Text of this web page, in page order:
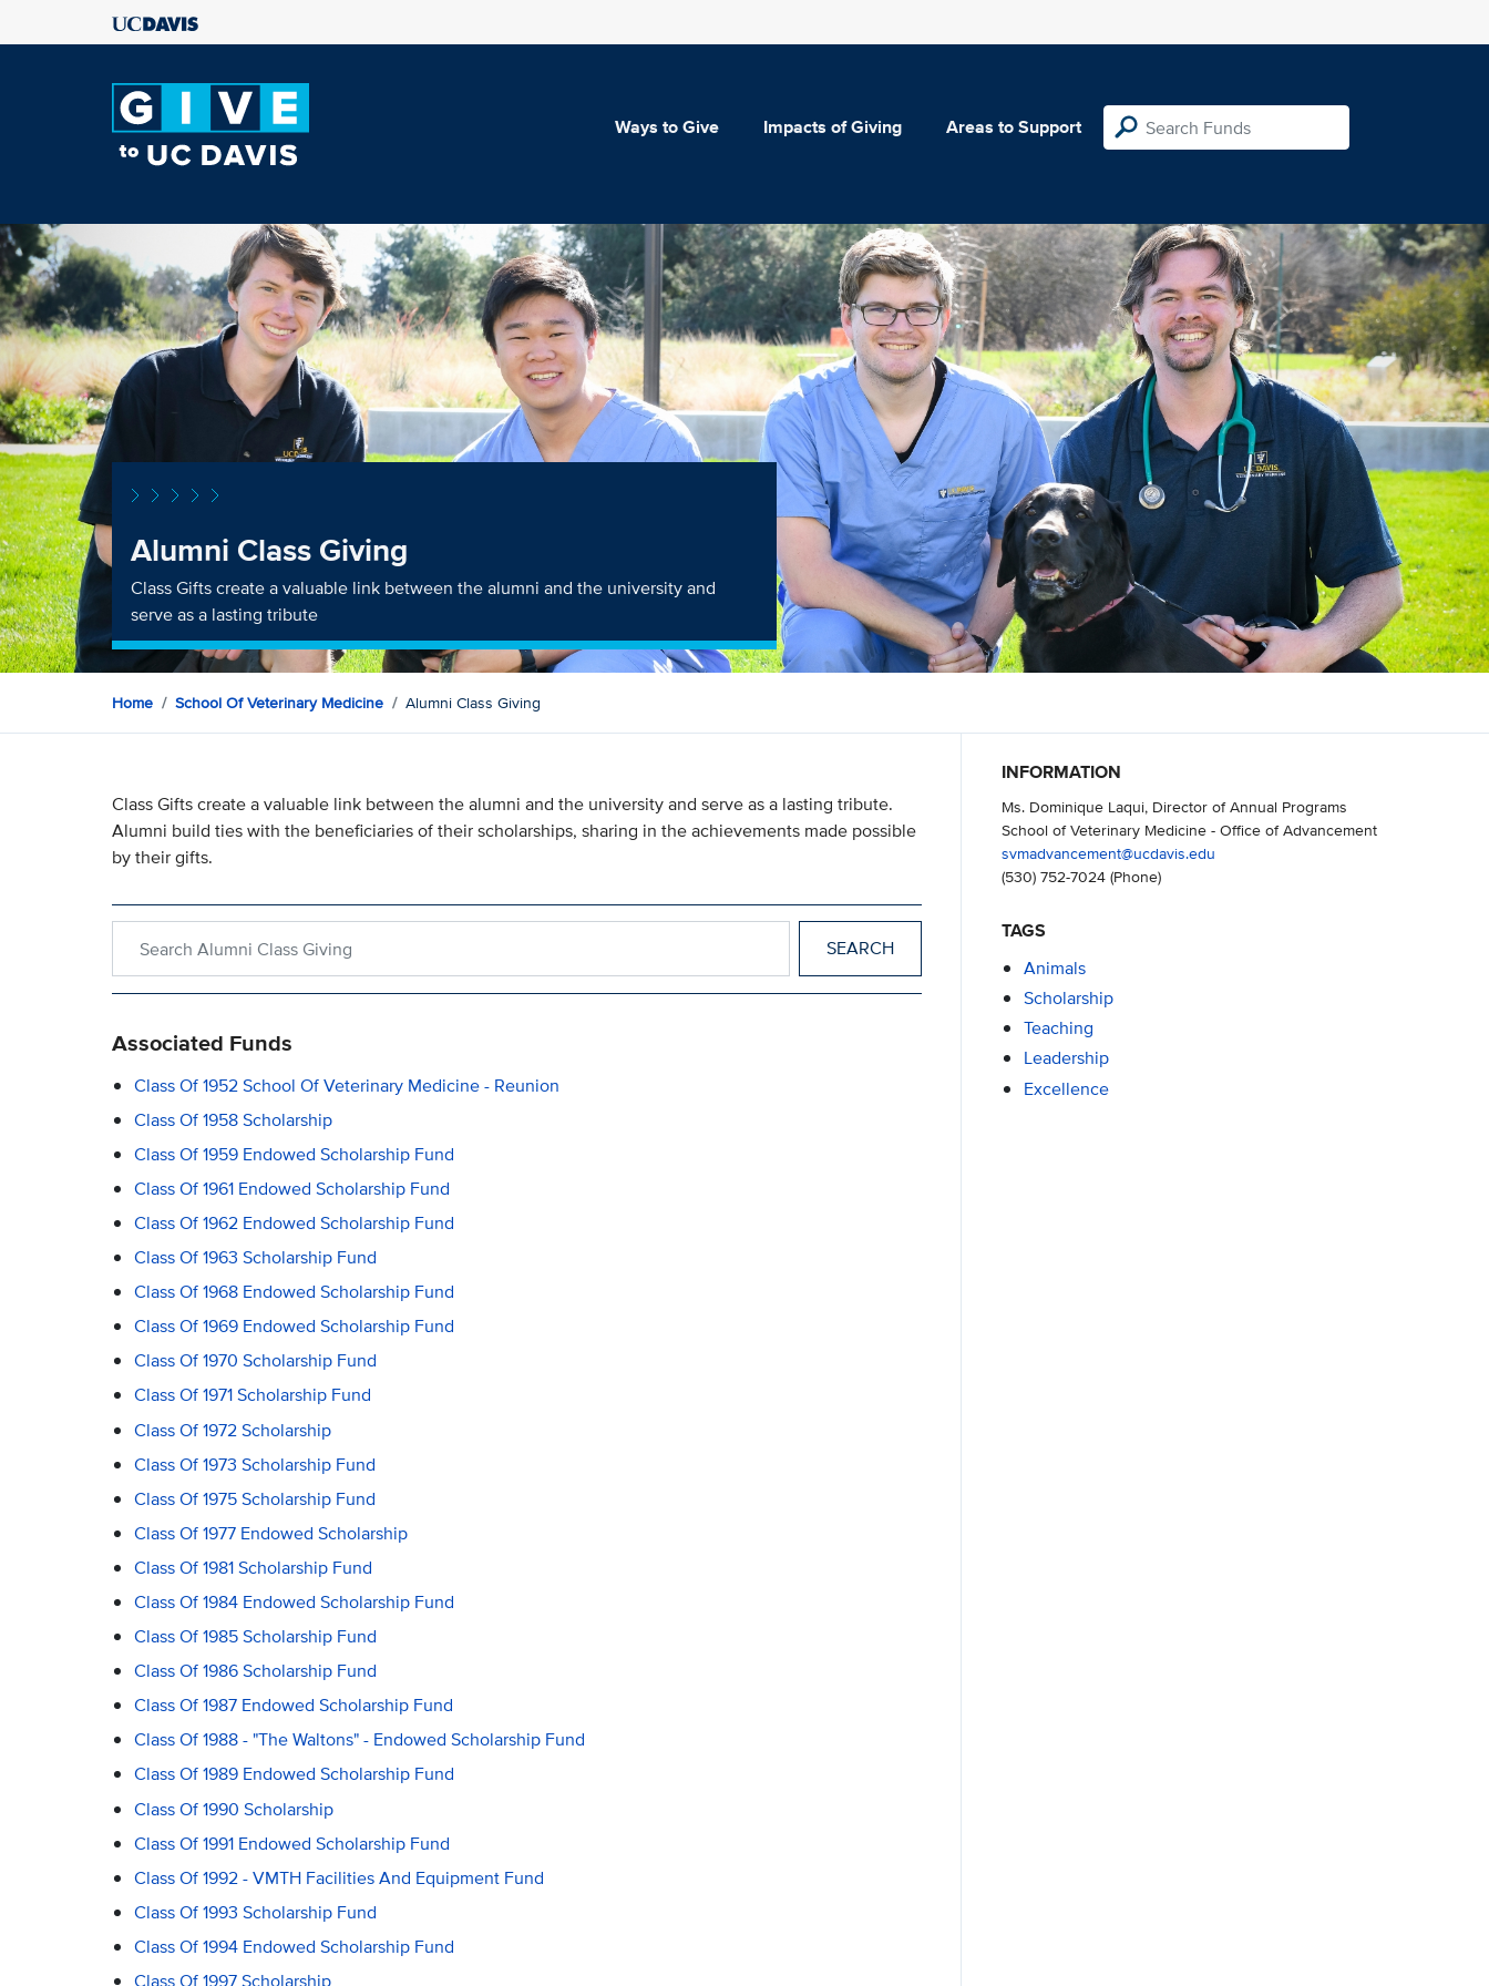
Ways to Give Impacts of Giving Areas to Support
Alumni Class Giving
Class Gifts create a valuable link between the alumni and the university and
serve as a lasting tribute
Home School Of Veterinary Medicine Alumni Class Giving
Class Gifts create a valuable link between the alumni and the university and serve as a lasting tribute.
Alumni build ties with the beneficiaries of their scholarships, sharing in the achievements made possible
by their gifts.
Associated Funds
Class Of 1952 School Of Veterinary Medicine - Reunion
Class Of 1958 Scholarship
Class Of 1959 Endowed Scholarship Fund
Class Of 1961 Endowed Scholarship Fund
Class Of 1962 Endowed Scholarship Fund
Class Of 1963 Scholarship Fund
Class Of 1968 Endowed Scholarship Fund
Class Of 1969 Endowed Scholarship Fund
Class Of 1970 Scholarship Fund
Class Of 1971 Scholarship Fund
Class Of 1972 Scholarship
Class Of 1973 Scholarship Fund
Class Of 1975 Scholarship Fund
Class Of 1977 Endowed Scholarship
Class Of 1981 Scholarship Fund
Class Of 1984 Endowed Scholarship Fund
Class Of 1985 Scholarship Fund
Class Of 1986 Scholarship Fund
Class Of 1987 Endowed Scholarship Fund
Class Of 1988 - "The Waltons" - Endowed Scholarship Fund
Class Of 1989 Endowed Scholarship Fund
Class Of 1990 Scholarship
Class Of 1991 Endowed Scholarship Fund
Class Of 1992 - VMTH Facilities And Equipment Fund
Class Of 1993 Scholarship Fund
Class Of 1994 Endowed Scholarship Fund
INFORMATION
Ms. Dominique Laqui, Director of Annual Programs
School of Veterinary Medicine - Office of Advancement
svmadvancement@ucdavis.edu
(530) 752-7024(Phone)
TAGS
Animals
Scholarship
Teaching
Leadership
Excellence